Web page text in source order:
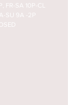
FR-SA 10P-CL
SU 9A -2P